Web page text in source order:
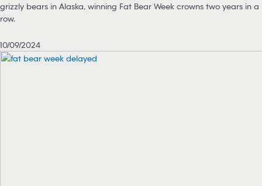
grizzly bears in Alaska, winning Fat Bear Week crowns two years in a
row.
10/09/2024